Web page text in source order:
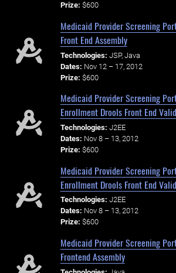
Prize: $600
Medicaid Provider Screening
Front End Assembly
Technologies: JSP, Java
Dates: Nov 12 – 17, 2012
Prize: $600
Medicaid Provider Screening
Enrollment Drools Front End
Technologies: J2EE
Dates: Nov 8 – 13, 2012
Prize: $600
Medicaid Provider Screening
Enrollment Drools Front End
Technologies: J2EE
Dates: Nov 8 – 13, 2012
Prize: $600
Medicaid Provider Screening
Frontend Assembly